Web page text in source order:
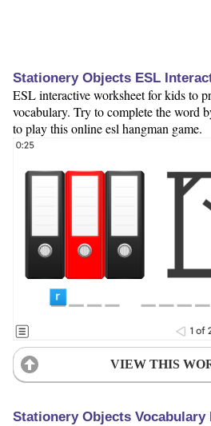
Stationery Objects ESL
ESL interactive worksheet for kids to
vocabulary. Try to complete the word
to play this online esl hangman game.
VIEW THIS
Stationery Objects Vocabulary